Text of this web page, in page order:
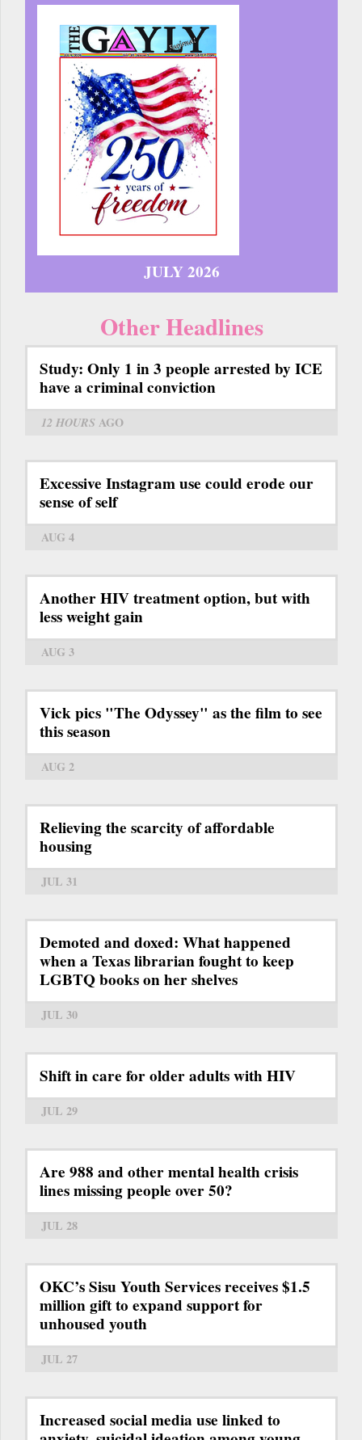
JULY 2026
Other Headlines
Study: Only 1 in 3 people arrested by ICE
have a criminal conviction
12 HOURS AGO
Excessive Instagram use could erode our
sense of self
AUG 4
Another HIV treatment option, but with
less weight gain
AUG 3
Vick pics "The Odyssey" as the film to see
this season
AUG 2
Relieving the scarcity of affordable
housing
JUL 31
Demoted and doxed: What happened
when a Texas librarian fought to keep
LGBTQ books on her shelves
JUL 30
Shift in care for older adults with HIV
JUL 29
Are 988 and other mental health crisis
lines missing people over 50?
JUL 28
OKC’s Sisu Youth Services receives $1.5
million gift to expand support for
unhoused youth
JUL 27
Increased social media use linked to